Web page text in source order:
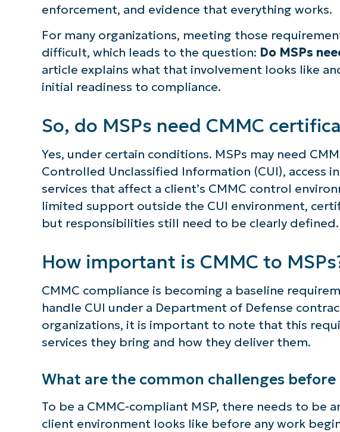
enforcement, and evidence that everything works.
For many organizations, meeting those
difficult, which leads to the question: Do MSPs
article explains what that involvement looks like
initial readiness to compliance.
So, do MSPs need CMMC
Yes, under certain conditions. MSPs may need
Controlled Unclassified Information (CUI), access
services that affect a client’s CMMC control
limited support outside the CUI environment,
but responsibilities still need to be clearly defined.
How important is CMMC to
CMMC compliance is becoming a baseline
handle CUI under a Department of Defense
organizations, it is important to note that this
services they bring and how they deliver them.
What are the common challenges before
To be a CMMC-compliant MSP, there needs to be
client environment looks like before any work
See
Browse our on-
simplifies IT